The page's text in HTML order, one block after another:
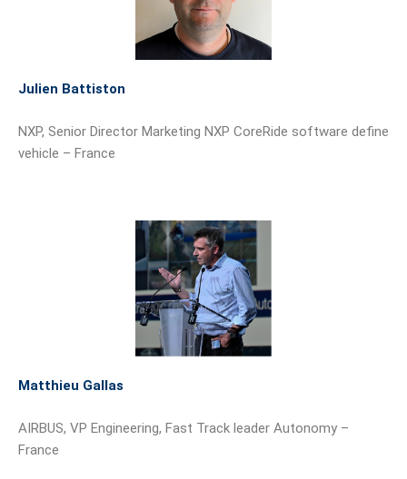
Julien Battiston
NXP, Senior Director Marketing NXP CoreRide software define
vehicle – France
Matthieu Gallas
AIRBUS, VP Engineering, Fast Track leader Autonomy –
France